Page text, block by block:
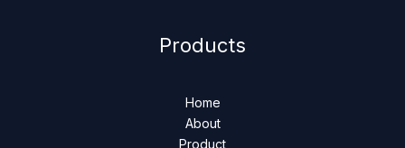
Products
Home
About
Product